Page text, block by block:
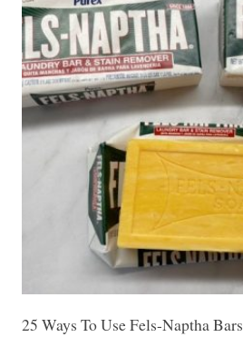
25 Ways To Use Fels-Naptha Bars